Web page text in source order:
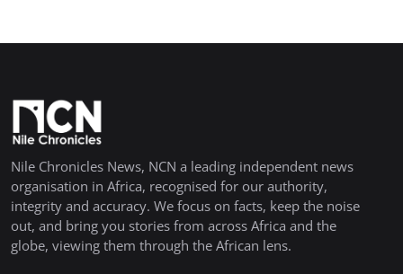
Nile Chronicles News, NCN a leading independent news
organisation in Africa, recognised for our authority,
integrity and accuracy. We focus on facts, keep the noise
out, and bring you stories from across Africa and the
globe, viewing them through the African lens.